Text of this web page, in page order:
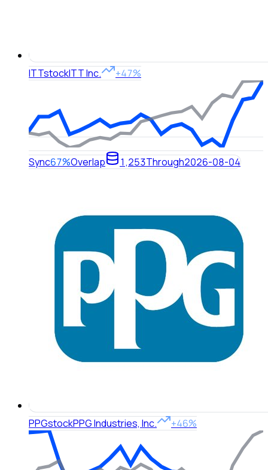
ITTstockITT Inc. +47%
Sync67%Overlap 1,253Through2026-08-04
PPGstockPPG Industries, Inc. +46%